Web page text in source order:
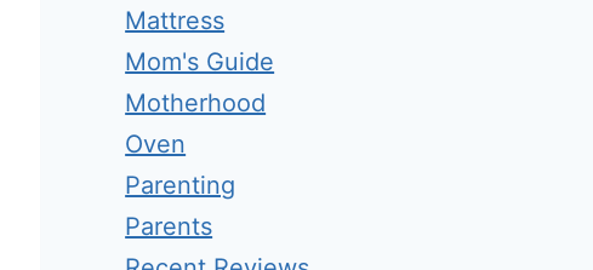
Mattress
Mom's Guide
Motherhood
Oven
Parenting
Parents